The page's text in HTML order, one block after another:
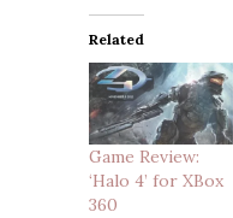
Related
Game Review:
‘Halo 4’ for XBox
360